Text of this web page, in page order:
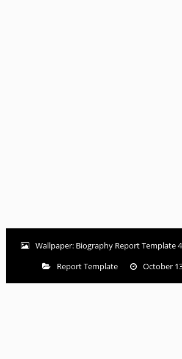
Wallpaper: Biography Report Template
Report Template
October